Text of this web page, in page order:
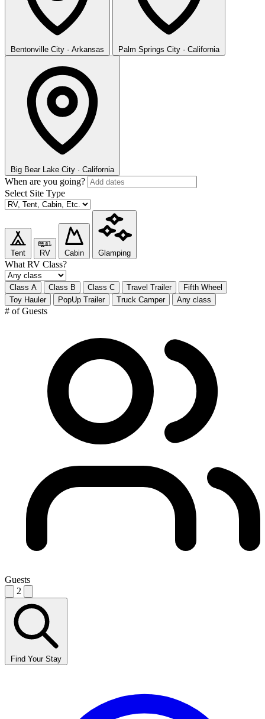
Bentonville City · Arkansas Palm Springs City · California
Big Bear Lake City · California
When are you going?
Select Site Type
Tent RV Cabin Glamping
What RV Class?
Class A Class B Class C Travel Trailer
Fifth Wheel
Toy Hauler
PopUp Trailer Truck Camper Any class
# of Guests
Guests
2
Find Your Stay